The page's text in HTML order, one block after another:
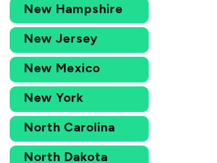
New Hampshire
New Jersey
New Mexico
New York
North Carolina
North Dakota